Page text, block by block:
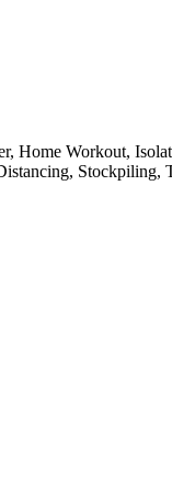
Home Workout,
Stockpiling,